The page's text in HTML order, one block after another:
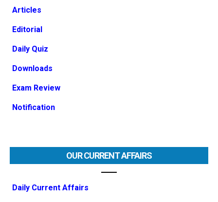
Articles
Editorial
Daily Quiz
Downloads
Exam Review
Notification
OUR CURRENT AFFAIRS
Daily Current Affairs